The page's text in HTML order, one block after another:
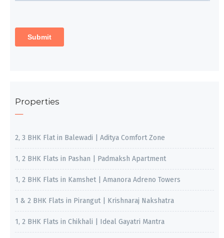
Properties
2, 3 BHK Flat in Balewadi | Aditya Comfort Zone
1, 2 BHK Flats in Pashan | Padmaksh Apartment
1, 2 BHK Flats in Kamshet | Amanora Adreno Towers
1 & 2 BHK Flats in Pirangut | Krishnaraj Nakshatra
1, 2 BHK Flats in Chikhali | Ideal Gayatri Mantra